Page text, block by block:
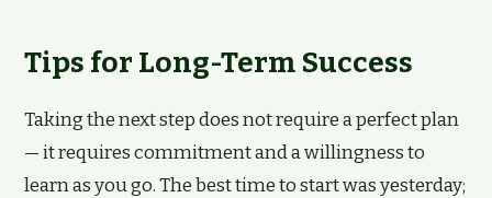
Tips for Long-Term Success
Taking the next step does not require a perfect plan
— it requires commitment and a willingness to
learn as you go. The best time to start was yesterday;